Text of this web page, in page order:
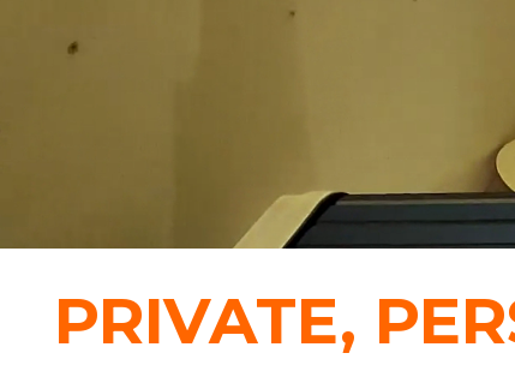
PRIVATE,